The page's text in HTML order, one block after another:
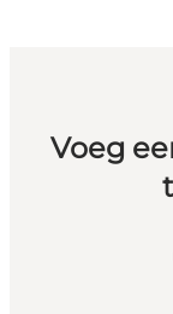
Voeg